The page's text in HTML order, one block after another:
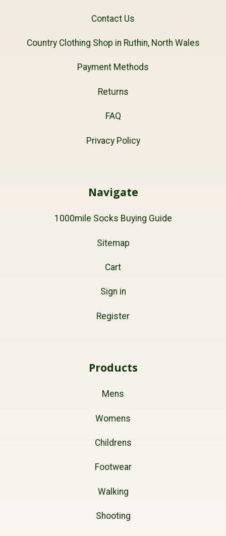
Contact Us
Country Clothing Shop in Ruthin, North Wales
Payment Methods
Returns
FAQ
Privacy Policy
Navigate
1000mile Socks Buying Guide
Sitemap
Cart
Sign in
Register
Products
Mens
Womens
Childrens
Footwear
Walking
Shooting